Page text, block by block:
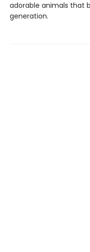
adorable animals that
generation.